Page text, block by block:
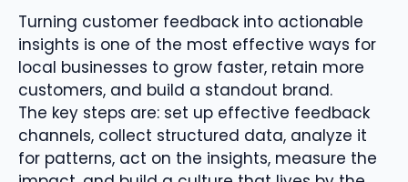
Turning customer feedback into actionable
insights is one of the most effective ways for
local businesses to grow faster, retain more
customers, and build a standout brand.
The key steps are: set up effective feedback
channels, collect structured data, analyze it
for patterns, act on the insights, measure the